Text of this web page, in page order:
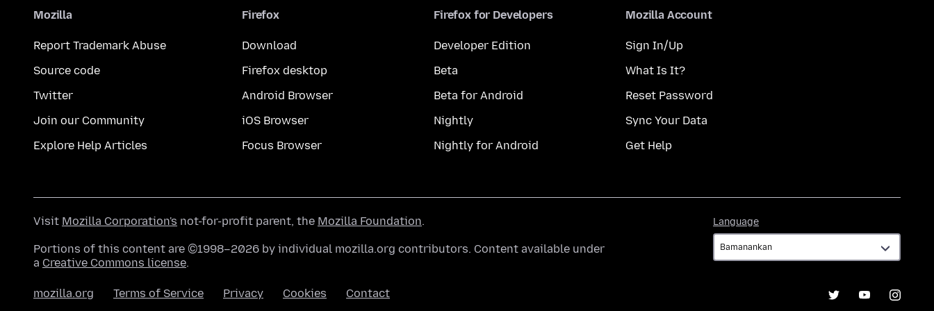
Mozilla
Report Trademark Abuse
Source code
Twitter
Join our Community
Explore Help Articles
Firefox
Download
Firefox desktop
Android Browser
iOS Browser
Focus Browser
Firefox for Developers
Developer Edition
Beta
Beta for Android
Nightly
Nightly for Android
Mozilla Account
Sign In/Up
What Is It?
Reset Password
Sync Your Data
Get Help
Language
Visit Mozilla Corporation's not-for-profit parent, the Mozilla Foundation.
Portions of this content are ©1998–2026 by individual mozilla.org contributors. Content available under
a Creative Commons license.
mozilla.org Terms of Service Privacy Cookies Contact